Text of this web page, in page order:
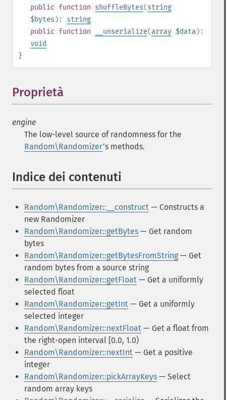
public function shuffleBytes(string
$bytes ): string
public function __unserialize(array $data):
void
}
Proprietà
engine
The low-level source of randomness for the
Random\Randomizer’s methods.
Indice dei contenuti
Random\Randomizer::__construct — Constructs a
new Randomizer
Random\Randomizer::getBytes — Get random
bytes
Random\Randomizer::getBytesFromString — Get
random bytes from a source string
Random\Randomizer::getFloat — Get a uniformly
selected float
Random\Randomizer::getInt — Get a uniformly
selected integer
Random\Randomizer::nextFloat — Get a float from
the right-open interval [0.0, 1.0)
Random\Randomizer::nextInt — Get a positive
integer
Random\Randomizer::pickArrayKeys — Select
random array keys